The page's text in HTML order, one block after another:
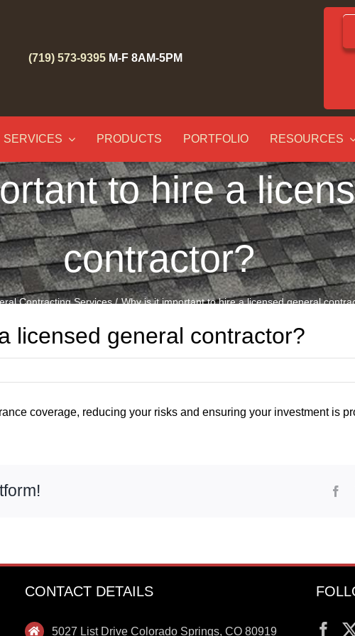
(719) 573-9395 M-F 8AM-5PM
SERVICES PRODUCTS PORTFOLIO RESOURCES
to hire a
contractor?
Contracting Services Why is it important to hire a licensed general
licensed general contractor?
coverage, reducing your risks and ensuring your investment is
CONTACT DETAILS
5027 List Drive Colorado Springs, CO 80919